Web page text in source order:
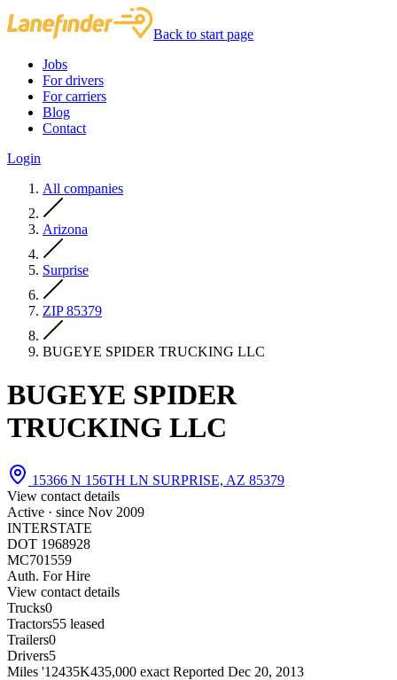
Back to start page
Jobs
For drivers
For carriers
Blog
Contact
Login
All companies
Arizona
Surprise
ZIP 85379
BUGEYE SPIDER TRUCKING LLC
BUGEYE SPIDER
TRUCKING LLC
15366 N 156TH LN SURPRISE, AZ 85379
View contact details
Active · since Nov 2009
INTERSTATE
DOT 1968928
MC701559
Auth. For Hire
View contact details
Trucks0
Tractors55 leased
Trailers0
Drivers5
Miles '12435K435,000 exact Reported Dec 20, 2013